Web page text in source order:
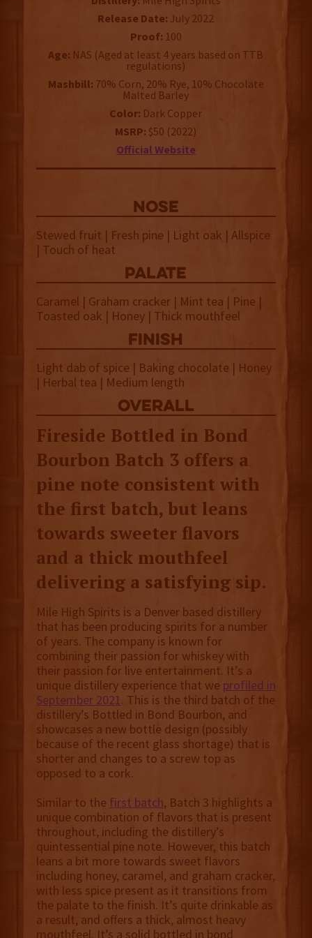
Release Date: July 2022
Proof: 100
Age: NAS (Aged at least 4 years based on TTB
regulations)
Mashbill: 70% Corn, 20% Rye, 10% Chocolate
Malted Barley
Color: Dark Copper
MSRP: $50 (2022)
Official Website
NOSE
Stewed fruit | Fresh pine | Light oak | Allspice
| Touch of heat
palate
Caramel | Graham cracker | Mint tea | Pine |
Toasted oak | Honey | Thick mouthfeel
finish
Light dab of spice | Baking chocolate | Honey
| Herbal tea | Medium length
overall
Fireside Bottled in Bond
Bourbon Batch 3 offers a
pine note consistent with
the first batch, but leans
towards sweeter flavors
and a thick mouthfeel
delivering a satisfying sip.
Mile High Spirits is a Denver based distillery
that has been producing spirits for a number
of years. The company is known for
combining their passion for whiskey with
their passion for live entertainment. It’s a
unique distillery experience that we profiled in
September 2021. This is the third batch of the
distillery’s Bottled in Bond Bourbon, and
showcases a new bottle design (possibly
because of the recent glass shortage) that is
shorter and changes to a screw top as
opposed to a cork.
Similar to the first batch, Batch 3 highlights a
unique combination of flavors that is present
throughout, including the distillery’s
quintessential pine note. However, this batch
leans a bit more towards sweet flavors
including honey, caramel, and graham cracker,
with less spice present as it transitions from
the palate to the finish. It’s quite drinkable as
a result, and offers a thick, almost heavy
mouthfeel. It’s a solid bottled in bond